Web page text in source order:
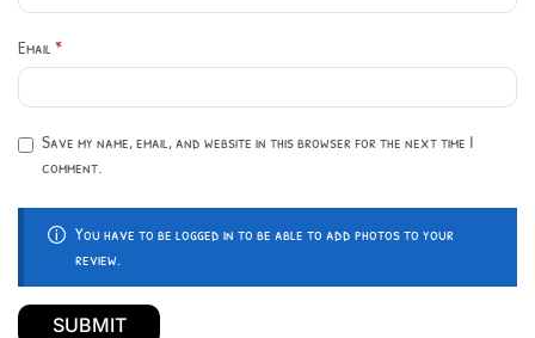
Email *
Save my name, email, and website in this browser for the next time I
comment.
You have to be logged in to be able to add photos to your
review.